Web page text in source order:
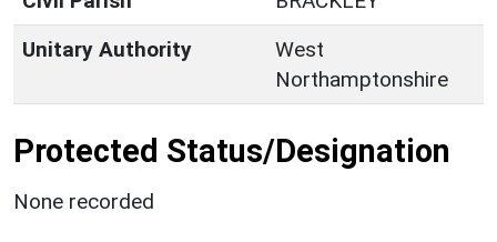
Unitary Authority
West
Northamptonshire
Protected Status/Designation
None recorded